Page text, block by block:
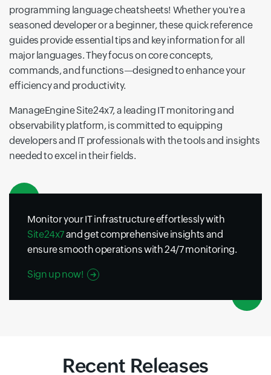
programming language cheatsheets! Whether you're a
seasoned developer or a beginner, these quick reference
guides provide essential tips and key information for all
major languages. They focus on core concepts,
commands, and functions—designed to enhance your
efficiency and productivity.
ManageEngine Site24x7, a leading IT monitoring and
observability platform, is committed to equipping
developers and IT professionals with the tools and insights
needed to excel in their fields.
Monitor your IT infrastructure effortlessly with
Site24x7and get comprehensive insights and
ensure smooth operations with 24/7 monitoring.
Sign up now!
Recent Releases